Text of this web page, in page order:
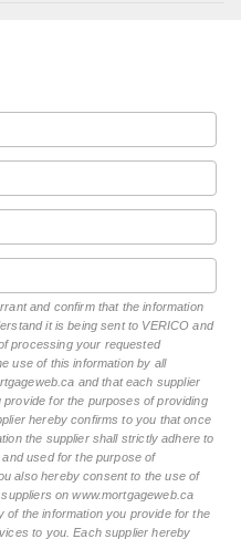
and confirm that the information
it is being sent to VERICO and
processing your requested
use of this information by all
and that each supplier
for the purposes of providing
hereby confirms to you that once
the supplier shall strictly adhere to
used for the purpose of
also hereby consent to the use of
on www.mortgageweb.ca
of the information you provide for the
to you. Each supplier hereby